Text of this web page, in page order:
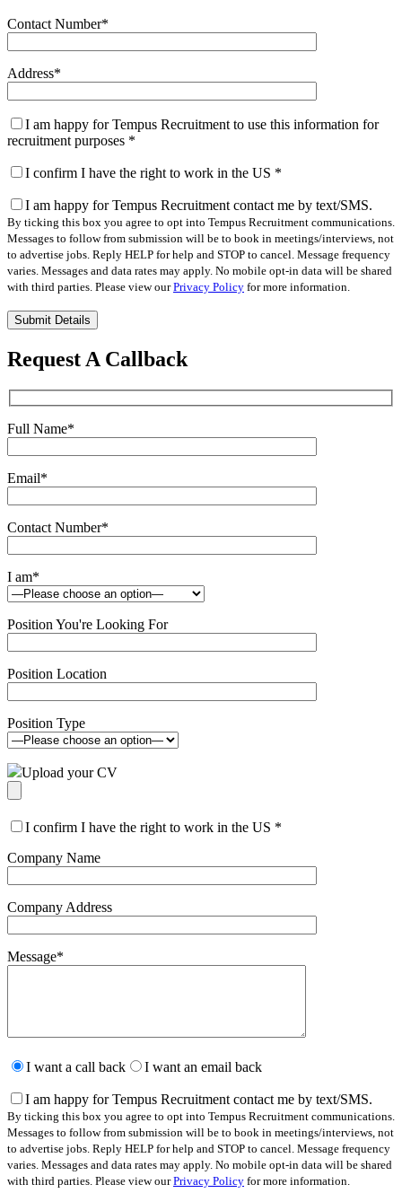
Contact Number*
Address*
I am happy for Tempus Recruitment to use this information for
recruitment purposes *
I confirm I have the right to work in the US *
I am happy for Tempus Recruitment contact me by text/SMS.
By ticking this box you agree to opt into Tempus Recruitment communications.
Messages to follow from submission will be to book in meetings/interviews, not
to advertise jobs. Reply HELP for help and STOP to cancel. Message frequency
varies. Messages and data rates may apply. No mobile opt-in data will be shared
with third parties. Please view ourPrivacy Policy for more information.
Please
leave
this
field
Request A Callback
Full Name*
Email*
Contact Number*
I am*
Position You're Looking For
Position Location
Position Type
Upload your CV
I confirm I have the right to work in the US *
Company Name
Company Address
Message*
leave
field
empty.
I want a call back I want an email back
I am happy for Tempus Recruitment contact me by text/SMS.
By ticking this box you agree to opt into Tempus Recruitment communications.
Messages to follow from submission will be to book in meetings/interviews, not
to advertise jobs. Reply HELP for help and STOP to cancel. Message frequency
varies. Messages and data rates may apply. No mobile opt-in data will be shared
with third parties. Please view ourPrivacy Policy for more information.